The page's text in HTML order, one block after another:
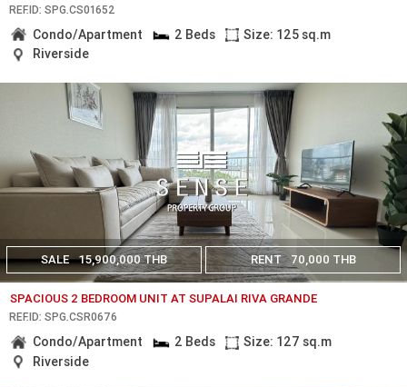
REF.ID: SPG.CS01652
Condo/Apartment 2 Beds
Size: 125 sq.m
Riverside
SALE 15,900,000 THB RENT 70,000 THB
SPACIOUS 2 BEDROOM UNIT AT SUPALAI RIVA GRANDE
REF.ID: SPG.CSR0676
Condo/Apartment 2 Beds
Size: 127 sq.m
Riverside